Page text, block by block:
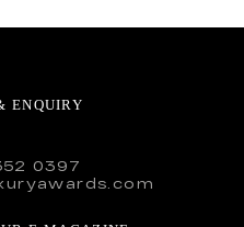
ENQUIRY
0397